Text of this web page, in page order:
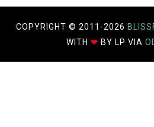
COPYRIGHT © 2011-2026
WITH ❤ BY LP VIA